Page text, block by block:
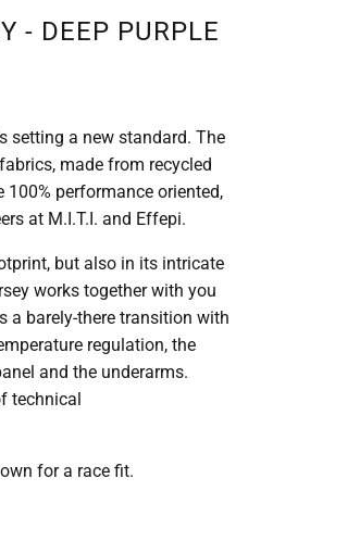
- DEEP PURPLE
setting a new standard. The
made from recycled
performance oriented,
at M.I.T.I. and Effepi.
but also in its intricate
works together with you
a barely-there transition with
regulation, the
and the underarms.
technical
for a race fit.